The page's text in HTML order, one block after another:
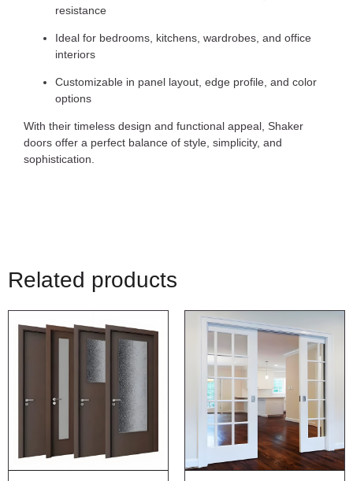
resistance
Ideal for bedrooms, kitchens, wardrobes, and office
interiors
Customizable in panel layout, edge profile, and color
options
With their timeless design and functional appeal, Shaker
doors offer a perfect balance of style, simplicity, and
sophistication.
Related products